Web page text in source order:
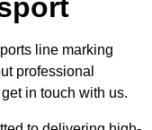
line marking
professional
in touch with us.